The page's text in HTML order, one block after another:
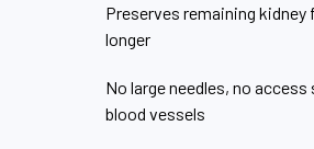
Preserves remaining
longer
No large needles, no access
blood vessels